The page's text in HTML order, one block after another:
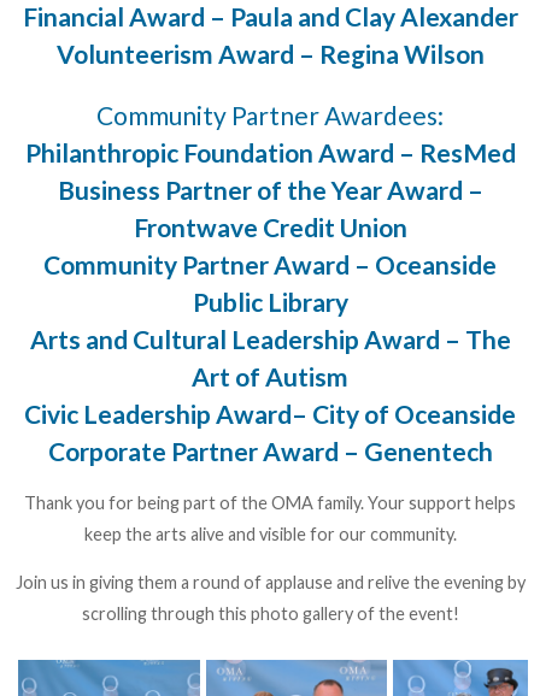
Financial Award – Paula and Clay Alexander
Volunteerism Award – Regina Wilson
Community Partner Awardees:
Philanthropic Foundation Award – ResMed
Business Partner of the Year Award –
Frontwave Credit Union
Community Partner Award – Oceanside
Public Library
Arts and Cultural Leadership Award – The
Art of Autism
Civic Leadership Award– City of Oceanside
Corporate Partner Award – Genentech
Thank you for being part of the OMA family. Your support helps
keep the arts alive and visible for our community.
Join us in giving them a round of applause and relive the evening by
scrolling through this photo gallery of the event!